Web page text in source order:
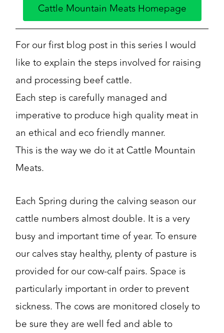
Cattle Mountain Meats Homepage
For our first blog post in this series I would
like to explain the steps involved for raising
and processing beef cattle.
Each step is carefully managed and
imperative to produce high quality meat in
an ethical and eco friendly manner.
This is the way we do it at Cattle Mountain
Meats.
Each Spring during the calving season our
cattle numbers almost double. It is a very
busy and important time of year. To ensure
our calves stay healthy, plenty of pasture is
provided for our cow-calf pairs. Space is
particularly important in order to prevent
sickness. The cows are monitored closely to
be sure they are well fed and able to